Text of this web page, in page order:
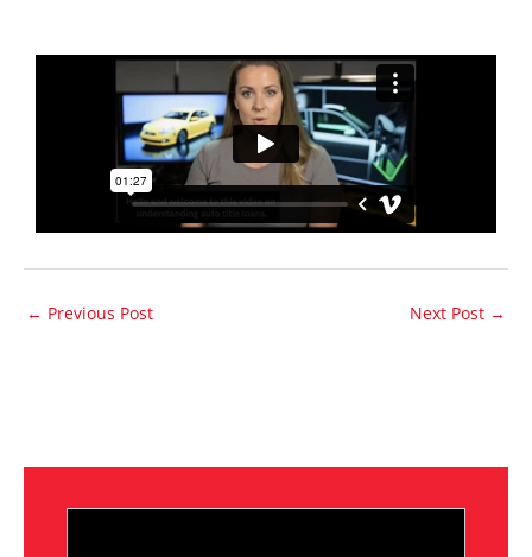
← Previous Post Next Post →